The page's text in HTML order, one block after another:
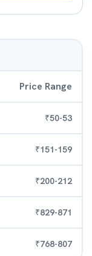
Price Range
₹50-53
₹151-159
₹200-212
₹829-871
₹768-807